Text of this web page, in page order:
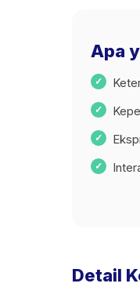
Apa
Detail